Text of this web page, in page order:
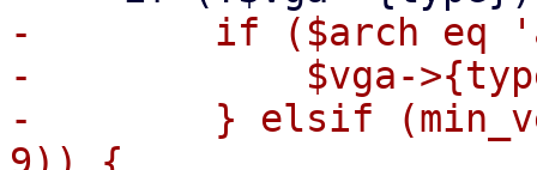
-        if ($arch eq
-            $vga-
-        } elsif